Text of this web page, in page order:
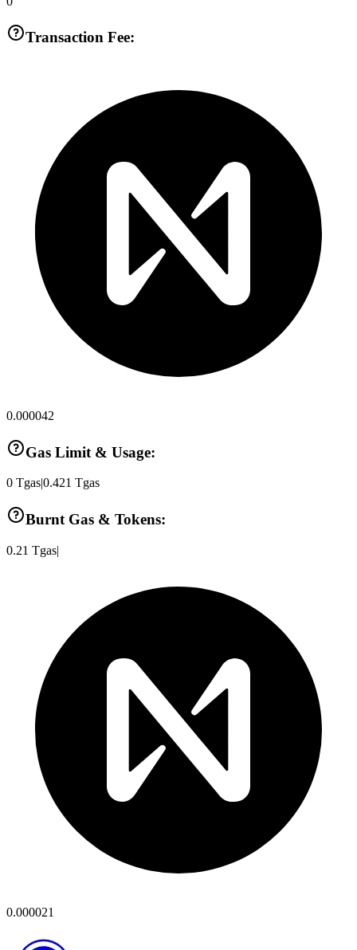
Transaction Fee:
0.000042
Gas Limit & Usage:
0 Tgas0.421 Tgas
Burnt Gas & Tokens:
0.21 Tgas|
0.000021